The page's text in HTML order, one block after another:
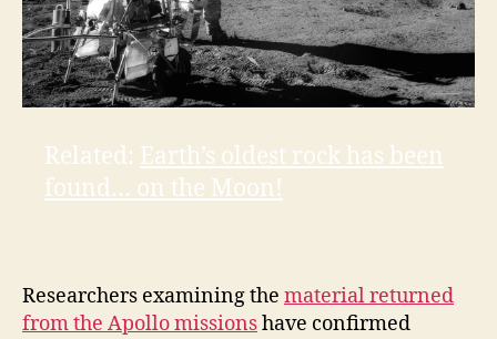
Related: Earth’s oldest rock has been
found… on the Moon!
Researchers examining the material returned
from the Apollo missionshave confirmed